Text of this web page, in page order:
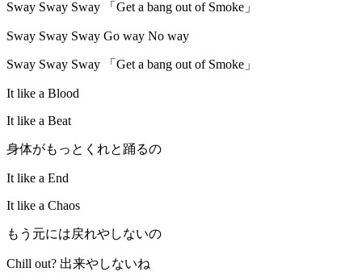
Sway Sway Sway 「Get a bang out of Smoke」
Sway Sway Sway Go way No way
Sway Sway Sway 「Get a bang out of Smoke」
It like a Blood
It like a Beat
身体がもっとくれと踊るの
It like a End
It like a Chaos
もう元には戻れやしないの
Chill out? 出来やしないね